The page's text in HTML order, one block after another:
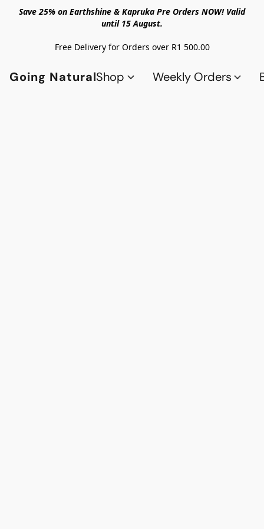
Save 25% on Earthshine & Kapruka Pre Orders NOW! Valid
until 15 August.
Free Delivery for Orders over R1 500.00
Going NaturalShop Weekly Orders